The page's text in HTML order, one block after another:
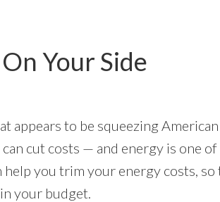
Your Side
appears to be squeezing
cut costs — and energy is one of
you trim your energy costs, so
your budget.